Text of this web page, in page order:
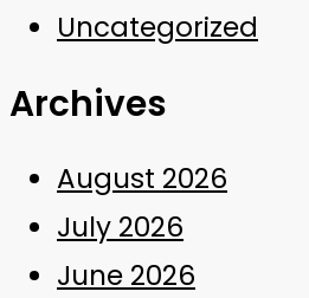
Uncategorized
Archives
August 2026
July 2026
June 2026